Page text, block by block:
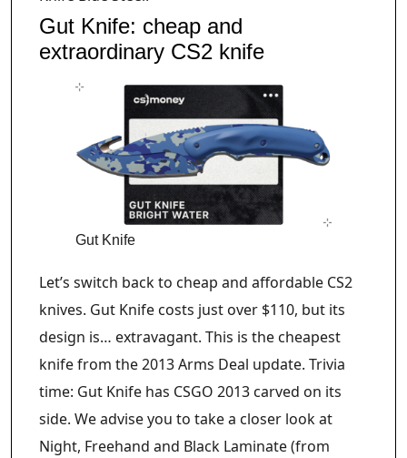
Gut Knife: cheap and
extraordinary CS2 knife
Gut Knife
Let’s switch back to cheap and affordable CS2
knives. Gut Knife costs just over $110, but its
design is… extravagant. This is the cheapest
knife from the 2013 Arms Deal update. Trivia
time: Gut Knife has CSGO 2013 carved on its
side. We advise you to take a closer look at
Night, Freehand and Black Laminate (from